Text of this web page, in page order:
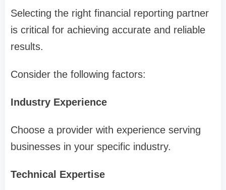
Selecting the right financial reporting partner
is critical for achieving accurate and reliable
results.
Consider the following factors:
Industry Experience
Choose a provider with experience serving
businesses in your specific industry.
Technical Expertise